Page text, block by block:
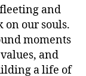
and
on our souls.
moments
and
a life of